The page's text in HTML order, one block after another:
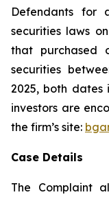
Defendants for
securities laws
that purchased
securities
2025, both dates
investors are
the firm’s site:
Case Details
The Complaint